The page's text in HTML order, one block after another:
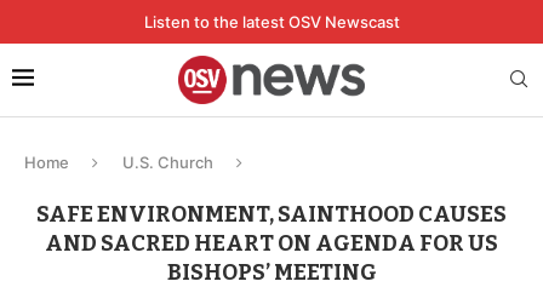
Listen to the latest OSV Newscast
Home U.S. Church
SAFE ENVIRONMENT, SAINTHOOD CAUSES
AND SACRED HEART ON AGENDA FOR US
BISHOPS’ MEETING